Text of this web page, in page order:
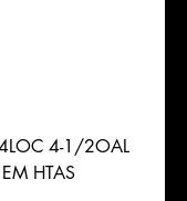
4-1/2OAL
HTAS